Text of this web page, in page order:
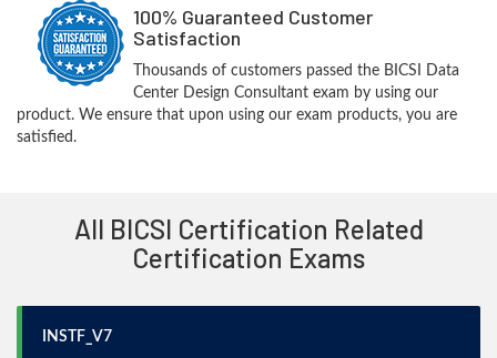
100% Guaranteed Customer
Satisfaction
Thousands of customers passed the BICSI Data
Center Design Consultant exam by using our
product. We ensure that upon using our exam products, you are
satisfied.
All BICSI Certification Related
Certification Exams
INSTF_V7